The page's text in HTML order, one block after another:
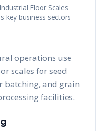
Floor Scales
's key business sectors
operations use
scales for seed
batching, and grain
facilities.